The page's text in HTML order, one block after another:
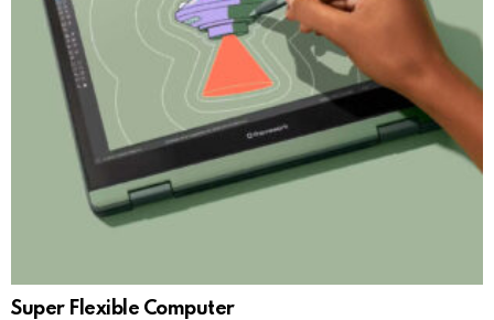
Super Flexible Computer